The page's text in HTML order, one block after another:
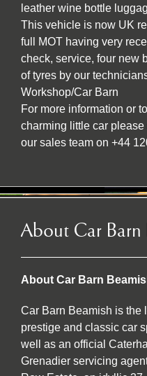
leather wine bottle
This vehicle is now UK
full MOT having very
check, service, four new
of tyres by our
Workshop/Car Barn
For more information or
charming little car please
our sales team on +44
About Car Barn
About Car Barn
Car Barn Beamish is the
prestige and classic car
well as an official
Grenadier servicing